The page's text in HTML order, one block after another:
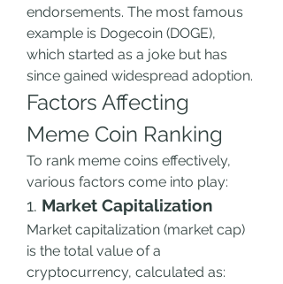
endorsements. The most famous
example is Dogecoin (DOGE),
which started as a joke but has
since gained widespread adoption.
Factors Affecting
Meme Coin Ranking
To rank meme coins effectively,
various factors come into play:
1. Market Capitalization
Market capitalization (market cap)
is the total value of a
cryptocurrency, calculated as: